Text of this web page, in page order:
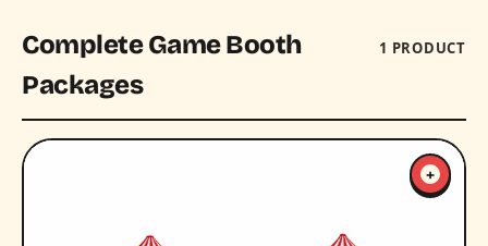
Complete Game Booth
Packages
1 PRODUCT
+